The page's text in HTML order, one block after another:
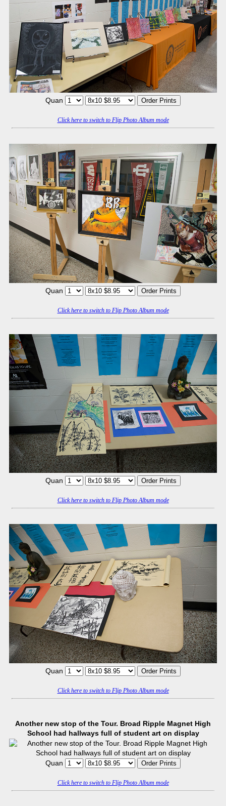
Quan
Click here to switch to Flip Photo Album mode
Quan
Click here to switch to Flip Photo Album mode
Quan
Click here to switch to Flip Photo Album mode
Quan
Click here to switch to Flip Photo Album mode
Another new stop of the Tour. Broad Ripple Magnet High
School had hallways full of student art on display
Quan
Click here to switch to Flip Photo Album mode